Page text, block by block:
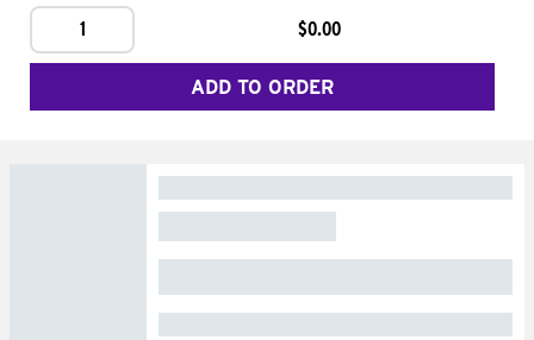
1
$0.00
ADD TO ORDER